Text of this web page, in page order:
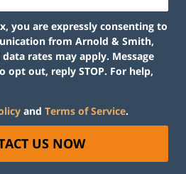
you are expressly consenting to
from Arnold & Smith,
data rates may apply. Message
opt out, reply STOP. For help,
and Terms of Service.
US NOW